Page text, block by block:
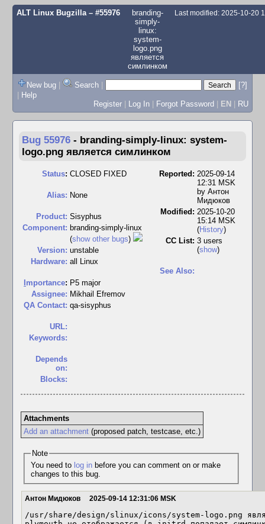
ALT Linux Bugzilla– #55976
branding-
simply-
linux:
system-
logo.png
является
симлинком
Last modified: 2025-10-20
New bug | Search |
[?]
| Help
Register | Log In | Forgot Password | EN | RU
Bug 55976 - branding-simply-linux: system-
logo.png является симлинком
Status: CLOSED FIXED
Alias: None
Product: Sisyphus
Component: branding-simply-linux
(show other bugs)
Version: unstable
Hardware: all Linux
mportance: P5 major
Assignee: Mikhail Efremov
QA Contact: qa-sisyphus
URL:
Keywords:
Depends
on:
Blocks:
Reported: 2025-09-14
12:31 MSK
by Антон
Мидюков
Modified: 2025-10-20
15:14 MSK
(History)
CC List: 3 users
(show)
See Also:
Attachments
Add an attachment(proposed patch, testcase, etc.)
Note
You need to log inbefore you can comment on or make
changes to this bug.
Антон Мидюков 2025-09-14 12:31:06 MSK
/usr/share/design/slinux/icons/system-logo.png